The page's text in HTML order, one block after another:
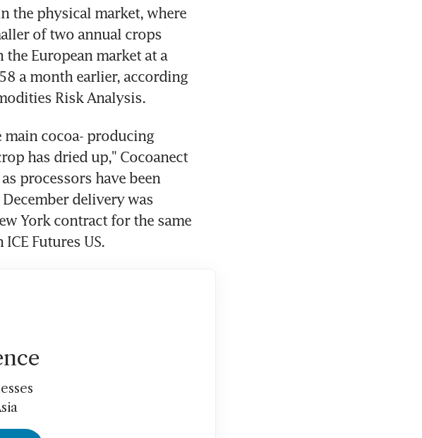
the physical market, where
of two annual crops
European market at a
a month earlier, according
Risk Analysis.
main cocoa- producing
has dried up," Cocoanect
processors have been
delivery was
York contract for the same
Futures US.